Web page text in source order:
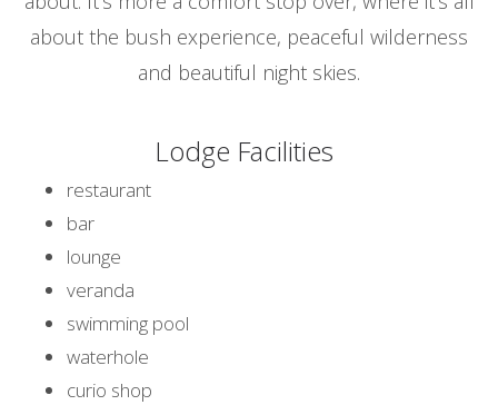
about the bush experience, peaceful wilderness
and beautiful night skies.
Lodge Facilities
restaurant
bar
lounge
veranda
swimming pool
waterhole
curio shop